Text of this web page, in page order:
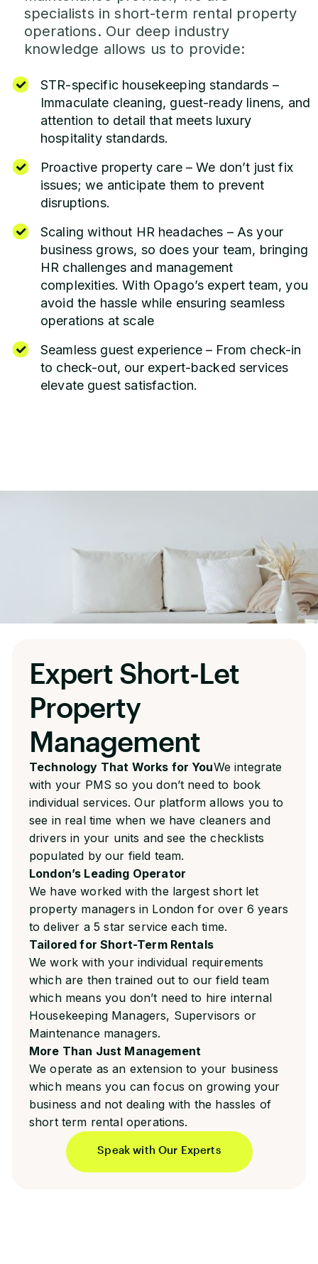
specialists in short-term rental property
operations. Our deep industry
knowledge allows us to provide:
STR-specific housekeeping standards –
Immaculate cleaning, guest-ready linens, and
attention to detail that meets luxury
hospitality standards.
Proactive property care – We don’t just fix
issues; we anticipate them to prevent
disruptions.
Scaling without HR headaches – As your
business grows, so does your team, bringing
HR challenges and management
complexities. With Opago’s expert team, you
avoid the hassle while ensuring seamless
operations at scale
Seamless guest experience – From check-in
to check-out, our expert-backed services
elevate guest satisfaction.
Expert Short-Let
Property
Management
Technology That Works for YouWe integrate
with your PMS so you don’t need to book
individual services. Our platform allows you to
see in real time when we have cleaners and
drivers in your units and see the checklists
populated by our field team.
London’s Leading Operator
We have worked with the largest short let
property managers in London for over 6 years
to deliver a 5 star service each time.
Tailored for Short-Term Rentals
We work with your individual requirements
which are then trained out to our field team
which means you don’t need to hire internal
Housekeeping Managers, Supervisors or
Maintenance managers.
More Than Just Management
We operate as an extension to your business
which means you can focus on growing your
business and not dealing with the hassles of
short term rental operations.
Speak with Our Experts